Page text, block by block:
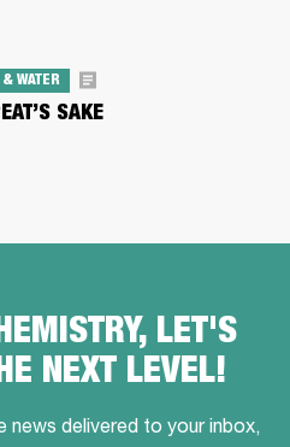
& WATER
SAKE
LET'S
NEXT LEVEL!
news delivered to your inbox,